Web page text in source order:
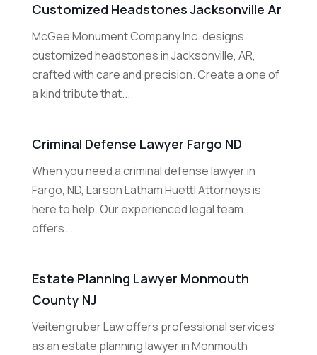
Customized Headstones Jacksonville Ar
McGee Monument Company Inc. designs
customized headstones in Jacksonville, AR,
crafted with care and precision. Create a one of
a kind tribute that...
Criminal Defense Lawyer Fargo ND
When you need a criminal defense lawyer in
Fargo, ND, Larson Latham Huettl Attorneys is
here to help. Our experienced legal team
offers...
Estate Planning Lawyer Monmouth
County NJ
Veitengruber Law offers professional services
as an estate planning lawyer in Monmouth